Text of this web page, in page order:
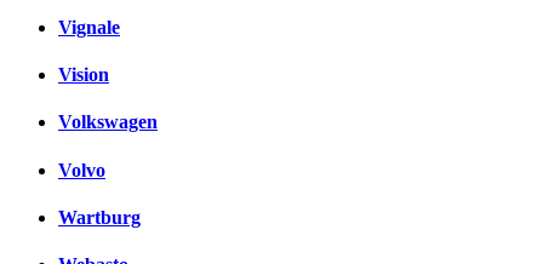
Vignale
Vision
Volkswagen
Volvo
Wartburg